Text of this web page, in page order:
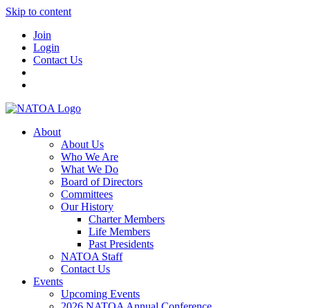
Skip to content
Join
Login
Contact Us
About
About Us
Who We Are
What We Do
Board of Directors
Committees
Our History
Charter Members
Life Members
Past Presidents
NATOA Staff
Contact Us
Events
Upcoming Events